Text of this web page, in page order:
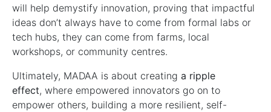
will help demystify innovation, proving that impactful
ideas don’t always have to come from formal labs or
tech hubs, they can come from farms, local
workshops, or community centres.
Ultimately, MADAA is about creating a ripple
effect, where empowered innovators go on to
empower others, building a more resilient, self-